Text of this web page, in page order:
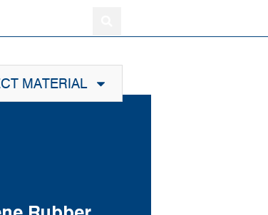
MATERIAL